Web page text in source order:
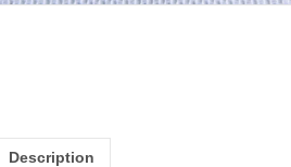
Description